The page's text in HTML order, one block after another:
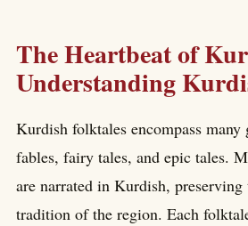
The Heartbeat of
Understanding
Kurdish folktales encompass
fables, fairy tales, and epic tales.
are narrated in Kurdish,
tradition of the region. Each